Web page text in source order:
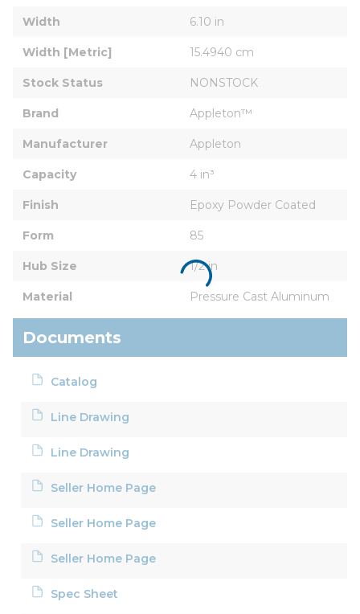
Width 6.10 in
Width [Metric] 15.4940 cm
Stock Status NONSTOCK
Brand Appleton™
Manufacturer Appleton
Capacity 4 in³
Finish Epoxy Powder Coated
Form 85
Hub Size 1/2 in
Material Pressure Cast Aluminum
Documents
Catalog
Line Drawing
Line Drawing
Seller Home Page
Seller Home Page
Seller Home Page
Spec Sheet